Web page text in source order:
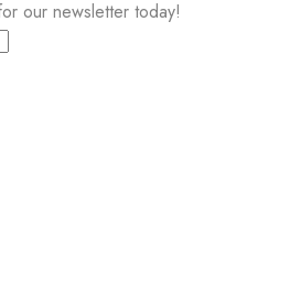
our newsletter today!